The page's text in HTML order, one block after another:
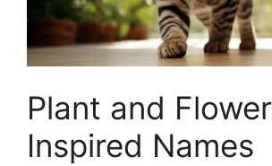
Plant and
Inspired Names